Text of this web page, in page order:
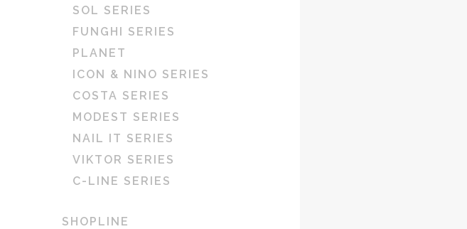
SOL SERIES
FUNGHI SERIES
PLANET
ICON & NINO SERIES
COSTA SERIES
MODEST SERIES
NAIL IT SERIES
VIKTOR SERIES
C-LINE SERIES
SHOPLINE